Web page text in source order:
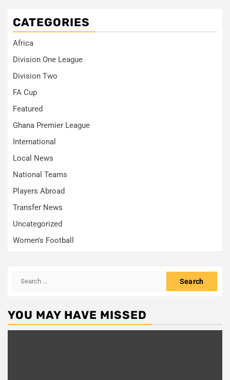
CATEGORIES
Africa
Division One League
Division Two
FA Cup
Featured
Ghana Premier League
International
Local News
National Teams
Players Abroad
Transfer News
Uncategorized
Women's Football
Search
YOU MAY HAVE MISSED